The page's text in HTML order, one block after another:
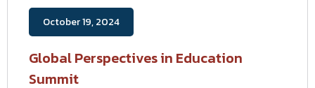
October 19, 2024
Global Perspectives in Education
Summit